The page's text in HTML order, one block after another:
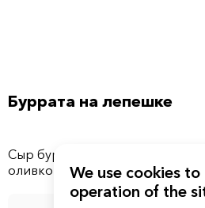
Буррата на лепешке
Сыр буррата, помидоры
We use cookies
operation of the